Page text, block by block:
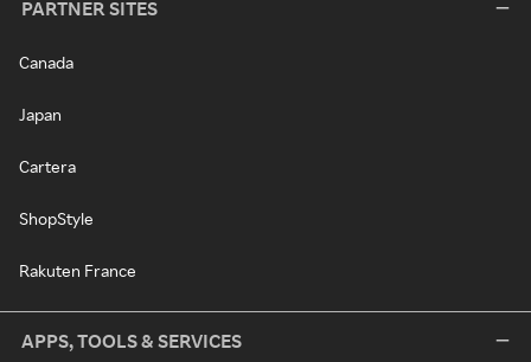
PARTNER SITES
Canada
Japan
Cartera
ShopStyle
Rakuten France
APPS, TOOLS & SERVICES